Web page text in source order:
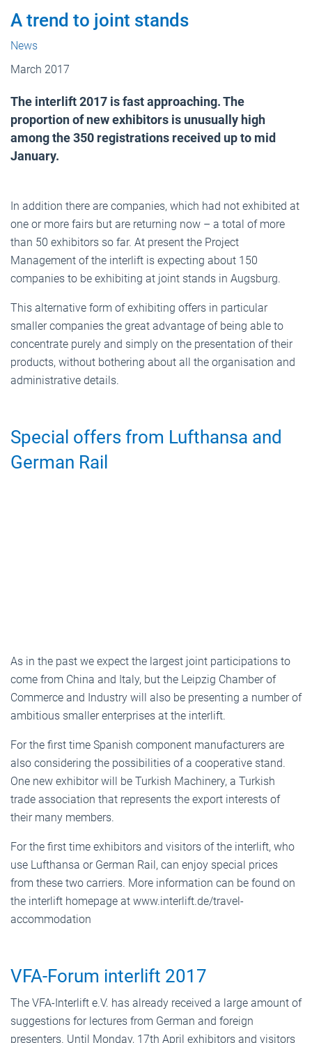
A trend to joint stands
News
March 2017
The interlift 2017 is fast approaching. The
proportion of new exhibitors is unusually high
among the 350 registrations received up to mid
January.
In addition there are companies, which had not exhibited at
one or more fairs but are returning now – a total of more
than 50 exhibitors so far. At present the Project
Management of the interlift is expecting about 150
companies to be exhibiting at joint stands in Augsburg.
This alternative form of exhibiting offers in particular
smaller companies the great advantage of being able to
concentrate purely and simply on the presentation of their
products, without bothering about all the organisation and
administrative details.
Special offers from Lufthansa and
German Rail
As in the past we expect the largest joint participations to
come from China and Italy, but the Leipzig Chamber of
Commerce and Industry will also be presenting a number of
ambitious smaller enterprises at the interlift.
For the first time Spanish component manufacturers are
also considering the possibilities of a cooperative stand.
One new exhibitor will be Turkish Machinery, a Turkish
trade association that represents the export interests of
their many members.
For the first time exhibitors and visitors of the interlift, who
use Lufthansa or German Rail, can enjoy special prices
from these two carriers. More information can be found on
the interlift homepage at www.interlift.de/travel-
accommodation
VFA-Forum interlift 2017
The VFA-Interlift e.V. has already received a large amount of
suggestions for lectures from German and foreign
presenters. Until Monday, 17th April exhibitors and visitors